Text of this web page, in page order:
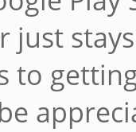
just
to